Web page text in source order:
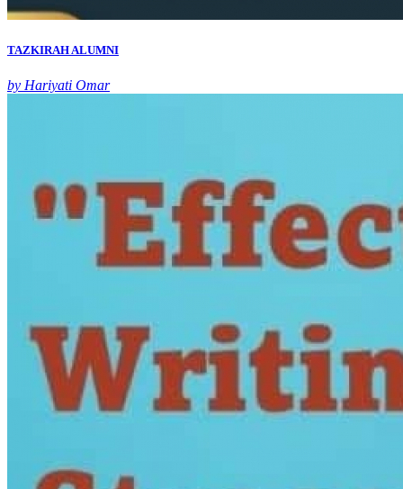
TAZKIRAH ALUMNI
by Hariyati Omar